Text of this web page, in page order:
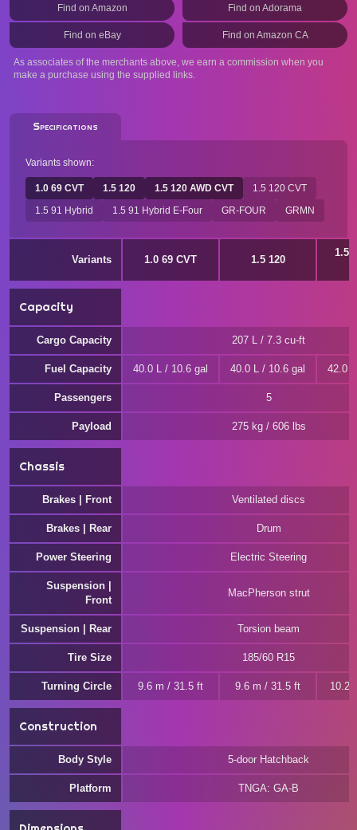
Find on Amazon Find on Adorama
Find on eBay Find on Amazon CA
As associates of the merchants above, we earn a commission when you
make a purchase using the supplied links.
Specifications
Variants shown:
1.0 69 CVT 1.5 120 1.5 120 AWD CVT
1.5 120 CVT
1.5 91 Hybrid
1.5 91 Hybrid E-Four GR-FOUR GRMN
Variants 1.0 69 CVT 1.5 120
1.5
Capacity
Cargo Capacity 207 L / 7.3 cu-ft
Fuel Capacity 40.0 L / 10.6 gal 40.0 L / 10.6 gal 42.0
Passengers 5
Payload 275 kg / 606 lbs
Chassis
Brakes | Front Ventilated discs
Brakes | Rear Drum
Power Steering Electric Steering
Suspension |
Front
MacPherson strut
Suspension | Rear Torsion beam
Tire Size 185/60 R15
Turning Circle 9.6 m / 31.5 ft 9.6 m / 31.5 ft 10.2
Construction
Body Style 5-door Hatchback
Platform TNGA: GA-B